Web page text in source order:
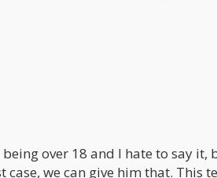
over 18 and I hate to say it,
we can give him that. This